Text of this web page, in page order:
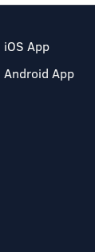
iOS App
Android App